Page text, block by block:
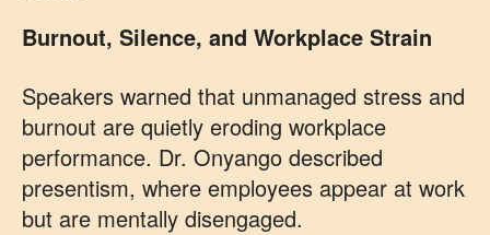
Burnout, Silence, and Workplace Strain
Speakers warned that unmanaged stress and
burnout are quietly eroding workplace
performance. Dr. Onyango described
presentism, where employees appear at work
but are mentally disengaged.